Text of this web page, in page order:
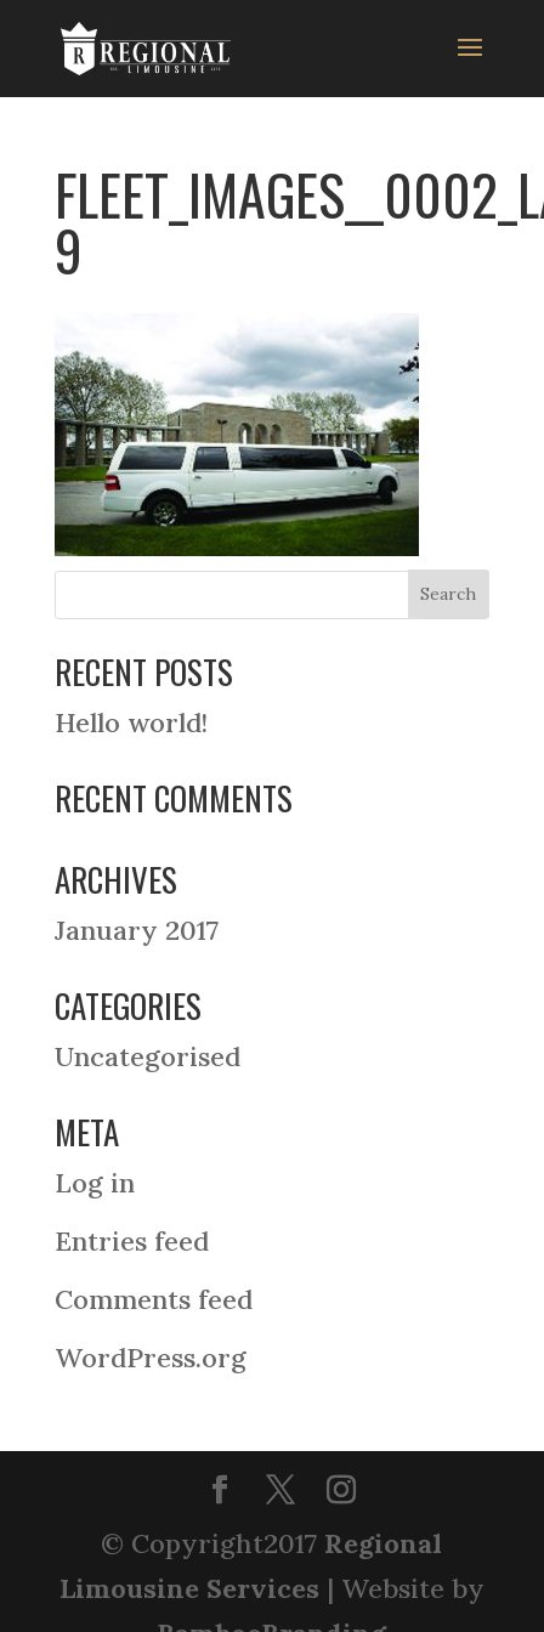
9
RECENT POSTS
Hello world!
RECENT COMMENTS
ARCHIVES
January 2017
CATEGORIES
Uncategorised
META
Log in
Entries feed
Comments feed
WordPress.org
© Copyright2017 Regional
Limousine Services | Website by